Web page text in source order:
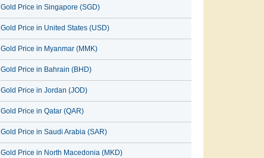
Gold Price in Singapore (SGD)
Gold Price in United States (USD)
Gold Price in Myanmar (MMK)
Gold Price in Bahrain (BHD)
Gold Price in Jordan (JOD)
Gold Price in Qatar (QAR)
Gold Price in Saudi Arabia (SAR)
Gold Price in North Macedonia (MKD)